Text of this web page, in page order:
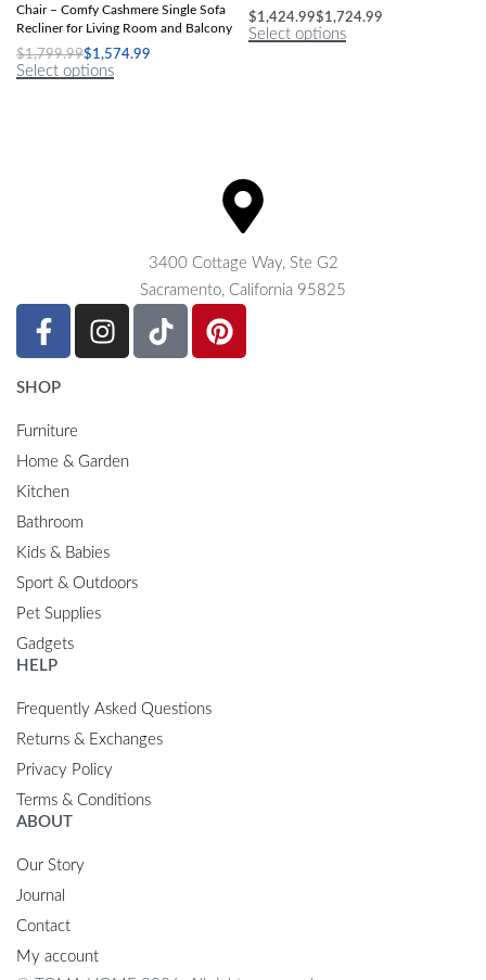
Chair – Comfy Cashmere Single Sofa
Recliner for Living Room and Balcony
$1,799.99$1,574.99
Select options
$1,424.99$1,724.99
Select options
3400 Cottage Way, Ste G2
Sacramento, California 95825
SHOP
Furniture
Home & Garden
Kitchen
Bathroom
Kids & Babies
Sport & Outdoors
Pet Supplies
Gadgets
HELP
Frequently Asked Questions
Returns & Exchanges
Privacy Policy
Terms & Conditions
ABOUT
Our Story
Journal
Contact
My account